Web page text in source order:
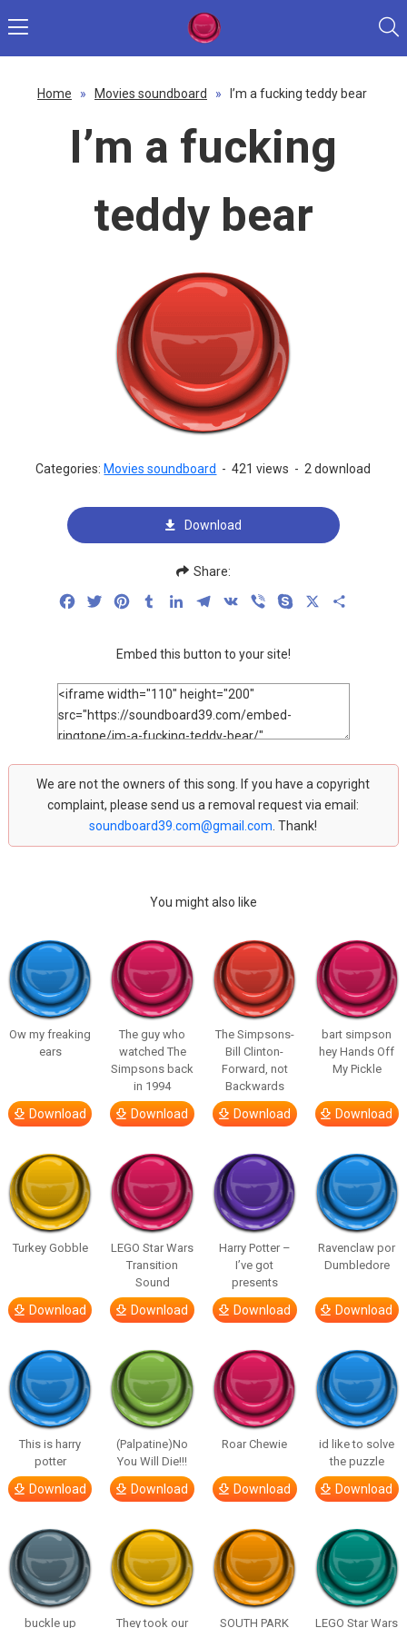
Home » Movies soundboard » I’m a fucking teddy bear
I’m a fucking
teddy bear
Categories: Movies soundboard - 421 views - 2 download
Download
Share:
FacebookTwitterPinterestTumblrLinkedInTelegram
VK Viber Skype
Embed this button to your site!
We are not the owners of this song. If you have a copyright
complaint, please send us a removal request via email:
soundboard39.com@gmail.com . Thank!
You might also like
Ow my freaking
ears
Download
The guy who
watched The
Simpsons back
in 1994
Download
The Simpsons-
Bill Clinton-
Forward, not
Backwards
Download
bart simpson
hey Hands Off
My Pickle
Download
Turkey Gobble
Download
LEGO Star Wars
Transition
Sound
Download
Harry Potter –
I’ve got
presents
Download
Ravenclaw por
Dumbledore
Download
This is harry
potter
Download
(Palpatine)No
You Will Die!!!
Download
Roar Chewie
Download
id like to solve
the puzzle
Download
buckle up They took our SOUTH PARK LEGO Star Wars